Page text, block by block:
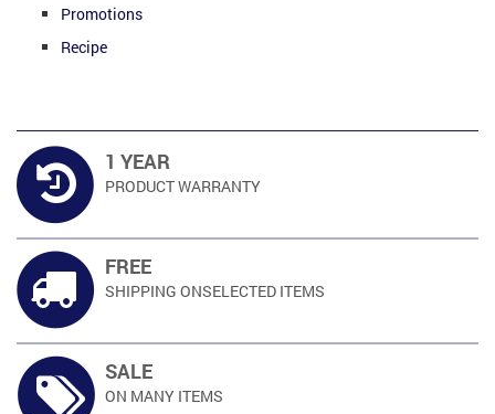
Promotions
Recipe
1 YEAR
PRODUCTWARRANTY
FREE
SHIPPING ONSELECTED ITEMS
SALE
ON MANY ITEMS